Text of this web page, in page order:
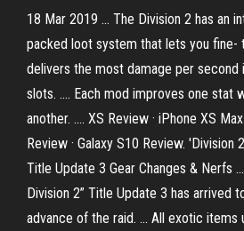
18 Mar 2019 ... The Division 2 has an
packed loot system that lets you fine-
delivers the most damage per
slots. .... Each mod improves one stat
another. .... XS Review · iPhone XS
Review · Galaxy S10 Review. 'Division
Title Update 3 Gear Changes & Nerfs
Division 2” Title Update 3 has arrived
advance of the raid. ... All exotic items